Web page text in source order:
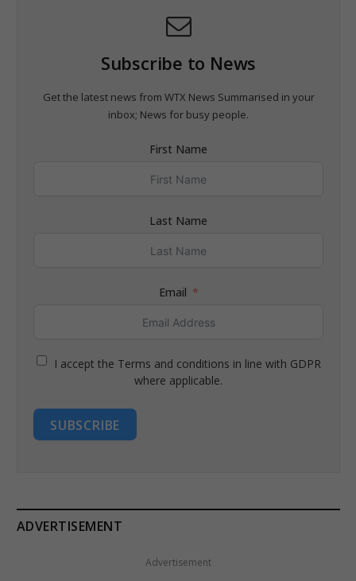
Subscribe to News
Get the latest news from WTX News Summarised in your
inbox; News for busy people.
First Name
Last Name
Email
I accept the Terms and conditions in line with GDPR
where applicable.
SUBSCRIBE
ADVERTISEMENT
Advertisement